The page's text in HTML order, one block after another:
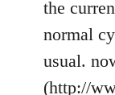
the
normal
usual.
(http://